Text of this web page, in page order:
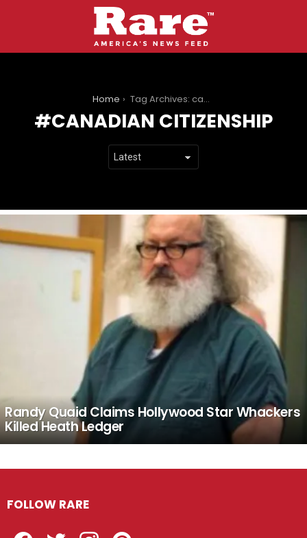
Home Tag Archives: canadian citizenship
CANADIAN CITIZENSHIP
LATEST
STORIES
Randy Quaid Claims Hollywood Star Whackers
Killed Heath Ledger
FOLLOW RARE